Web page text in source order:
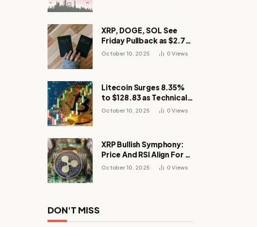
XRP, DOGE, SOL See
Friday Pullback as $2.7B
Flow to Bitcoin ETFs This
October 10, 2025 0Views
Litecoin Surges 8.35%
to $128.83 as Technical
Breakout Drives
October 10, 2025 0Views
XRP Bullish Symphony:
Price And RSI Align For A
Run Toward $4
October 10, 2025 0Views
DON'T MISS